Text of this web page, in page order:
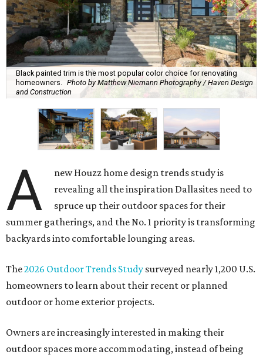
Black painted trim is the most popular color choice for renovating
homeowners. Photo by Matthew Niemann Photography / Haven Design
and Construction
A
new Houzz home design trends study is
revealing all the inspiration Dallasites need to
spruce up their outdoor spaces for their
summer gatherings, and the No. 1 priority is transforming
backyards into comfortable lounging areas.
The2026 Outdoor Trends Study surveyed nearly 1,200 U.S.
homeowners to learn about their recent or planned
outdoor or home exterior projects.
Owners are increasingly interested in making their
outdoor spaces more accommodating, instead of being